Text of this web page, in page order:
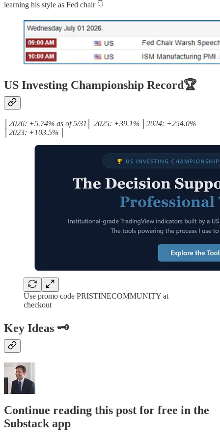
learning his style as Fed chair 👇
US Investing Championship Record🏆
│2026: +5.74% as of 5/31│ 2025: +39.1% │2024: +254.0%
│2023: +103.5% │
Use promo code PRISTINECOMMUNITY at
checkout
Key Ideas 🗝️
Continue reading this post for free in the
Substack app